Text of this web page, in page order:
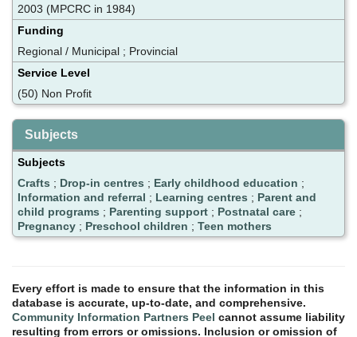
2003 (MPCRC in 1984)
Funding
Regional / Municipal ; Provincial
Service Level
(50) Non Profit
Subjects
Subjects
Crafts ; Drop-in centres ; Early childhood education ;
Information and referral ; Learning centres ; Parent and
child programs ; Parenting support ; Postnatal care ;
Pregnancy ; Preschool children ; Teen mothers
Every effort is made to ensure that the information in this
database is accurate, up-to-date, and comprehensive.
Community Information Partners Peel cannot assume liability
resulting from errors or omissions. Inclusion or omission of